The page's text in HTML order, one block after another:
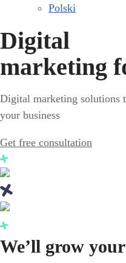
Polski
Digital
marketing
Digital marketing solutions
your business
Get free consultation
We’ll grow